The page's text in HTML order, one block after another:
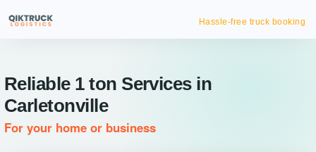
Hassle-free truck booking
Reliable 1 ton Services in
Carletonville
For your home or business